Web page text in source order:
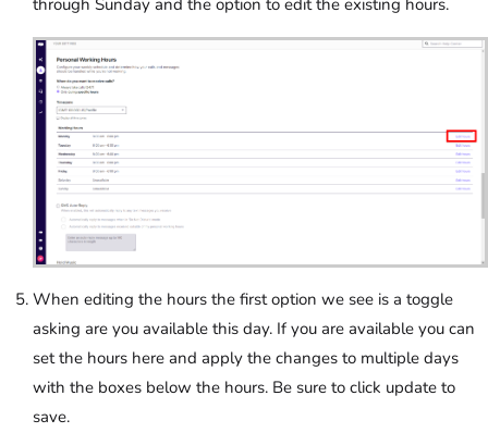
through Sunday and the option to edit the existing hours.
When editing the hours the first option we see is a toggle
asking are you available this day. If you are available you can
set the hours here and apply the changes to multiple days
with the boxes below the hours. Be sure to click update to
save.